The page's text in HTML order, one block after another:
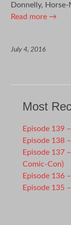
Donnelly,
Read more →
July 4, 2016
Most
Episode 139
Episode 138
Episode 137
Comic-Con)
Episode 136
Episode 135